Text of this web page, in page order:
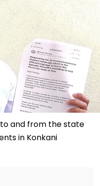
and from the state
in Konkani